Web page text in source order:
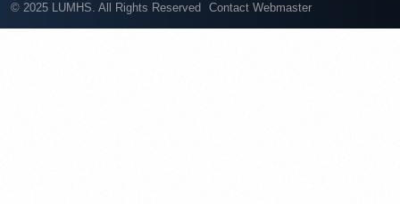
© 2025 LUMHS. All Rights Reserved Contact Webmaster